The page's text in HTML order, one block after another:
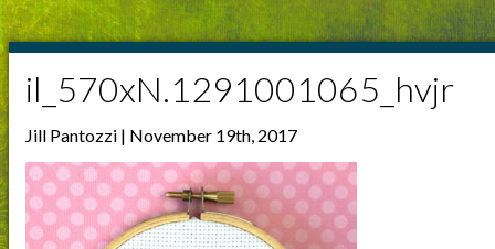
il_570xN.1291001065_hvjr
Jill Pantozzi | November 19th, 2017